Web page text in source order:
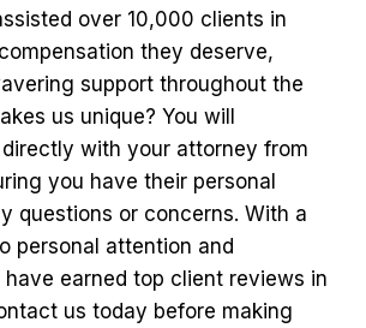
over 10,000 clients in
they deserve,
support throughout the
us unique? You will
with your attorney from
you have their personal
questions or concerns. With a
personal attention and
earned top client reviews in
us today before making